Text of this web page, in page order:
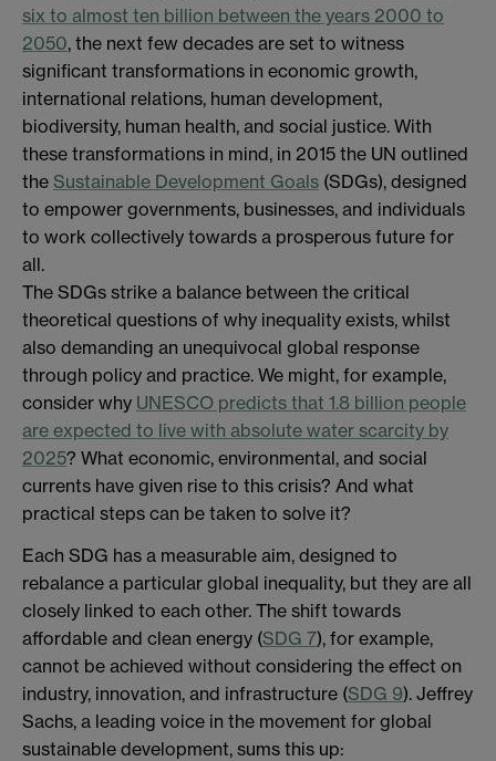
six to almost ten billion between the years 2000 to
2050, the next few decades are set to witness
significant transformations in economic growth,
international relations, human development,
biodiversity, human health, and social justice. With
these transformations in mind, in 2015 the UN outlined
the Sustainable Development Goals (SDGs), designed
to empower governments, businesses, and individuals
to work collectively towards a prosperous future for
all.
The SDGs strike a balance between the critical
theoretical questions of why inequality exists, whilst
also demanding an unequivocal global response
through policy and practice. We might, for example,
consider why UNESCO predicts that 1.8 billion people
are expected to live with absolute water scarcity by
2025? What economic, environmental, and social
currents have given rise to this crisis? And what
practical steps can be taken to solve it?
Each SDG has a measurable aim, designed to
rebalance a particular global inequality, but they are all
closely linked to each other. The shift towards
affordable and clean energy (SDG 7), for example,
cannot be achieved without considering the effect on
industry, innovation, and infrastructure (SDG 9). Jeffrey
Sachs, a leading voice in the movement for global
sustainable development, sums this up: